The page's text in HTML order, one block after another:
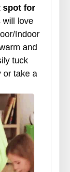
spot for
will love
Indoor
and
tuck
or take a